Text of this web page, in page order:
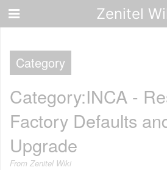
Zenitel
Category
Category:INCA -
Factory Defaults
Upgrade
From Zenitel Wiki